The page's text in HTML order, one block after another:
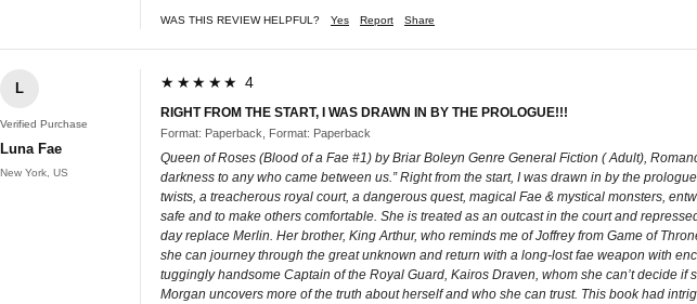
WAS THIS REVIEW HELPFUL? Yes Report Share
L
Verified Purchase
Luna Fae
New York, US
★★★★★ 4
RIGHT FROM THE START, I WAS DRAWN IN BY THE PROLOGUE!!!
Format: Paperback, Format: Paperback
Queen of Roses (Blood of a Fae #1) by Briar Boleyn Genre General Fiction ( Adult),
darkness to any who came between us.” Right from the start, I was drawn in by the
twists, a treacherous royal court, a dangerous quest, magical Fae & mystical monsters,
safe and to make others comfortable. She is treated as an outcast in the court and
day replace Merlin. Her brother, King Arthur, who reminds me of Joffrey from Game of
she can journey through the great unknown and return with a long-lost fae weapon with
tuggingly handsome Captain of the Royal Guard, Kairos Draven, whom she can’t decide
Morgan uncovers more of the truth about herself and who she can trust. This book had